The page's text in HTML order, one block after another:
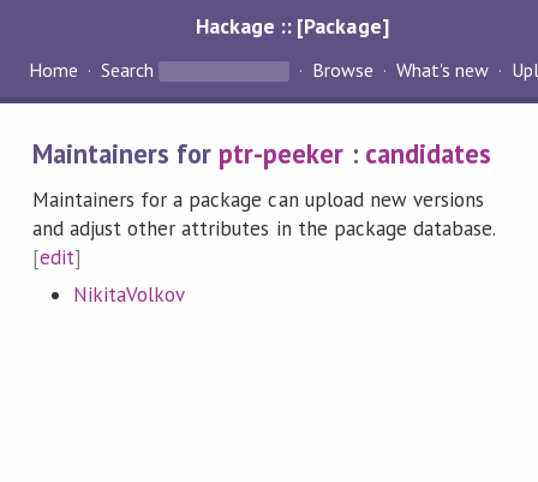
Hackage :: [Package]
Home Search Browse What's new
Maintainers for ptr-peeker : candidates
Maintainers for a package can upload new versions
and adjust other attributes in the package database.
[edit]
NikitaVolkov